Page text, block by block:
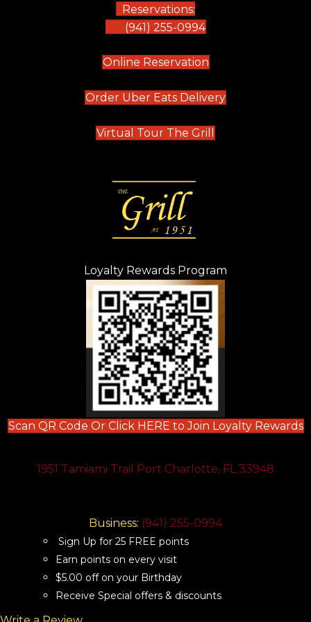
Reservations:
(941) 255-0994
Online Reservation(opens in new tab)
Order Uber Eats Delivery(opens in new
Virtual Tour The Grill (opens in new
Loyalty Rewards Program
(opens in new
Scan QR Code Or Click HERE to Join Loyalty Rewards
1951 Tamiami Trail Port Charlotte, FL 33948
Business: (941) 255-0994
Sign Up for 25 FREE points
Earn points on every visit
$5.00 off on your Birthday
Receive Special offers & discounts